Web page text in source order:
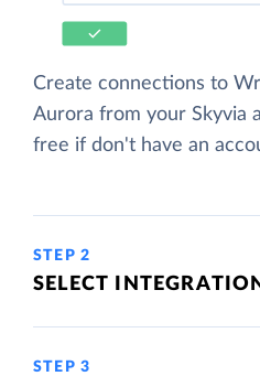
Create connections to
Aurora from your Skyvia
free if don't have an
STEP 2
SELECT
STEP 3